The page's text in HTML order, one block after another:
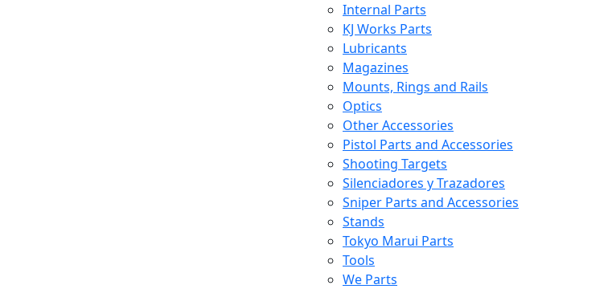
Internal Parts
KJ Works Parts
Lubricants
Magazines
Mounts, Rings and Rails
Optics
Other Accessories
Pistol Parts and Accessories
Shooting Targets
Silenciadores y Trazadores
Sniper Parts and Accessories
Stands
Tokyo Marui Parts
Tools
We Parts